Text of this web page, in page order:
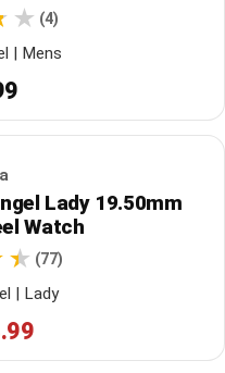
(4)
| Mens
Lady 19.50mm
Watch
(77)
| Lady